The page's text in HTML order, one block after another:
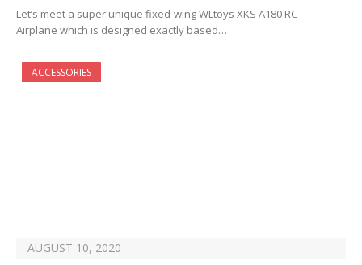
Let’s meet a super unique fixed-wing WLtoys XKS A180 RC
Airplane which is designed exactly based…
ACCESSORIES
AUGUST 10, 2020